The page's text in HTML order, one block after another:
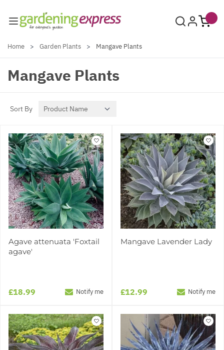
Home > Garden Plants > Mangave Plants
Mangave Plants
Sort By
Agave attenuata 'Foxtail
agave'
£18.99 Notify me
Mangave Lavender Lady
£12.99 Notify me